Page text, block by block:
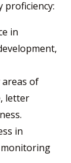
proficiency:
in
areas of
letter
in